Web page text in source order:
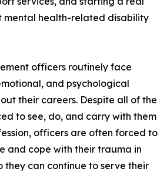
mental health-related disability
officers routinely face
and psychological
their careers. Despite all of the
to see, do, and carry with them
officers are often forced to
and cope with their trauma in
they can continue to serve their